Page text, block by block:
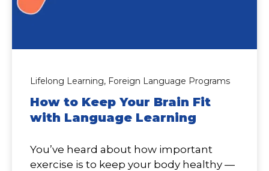
Lifelong Learning, Foreign Language Programs
How to Keep Your Brain Fit
with Language Learning
You’ve heard about how important
exercise is to keep your body healthy —